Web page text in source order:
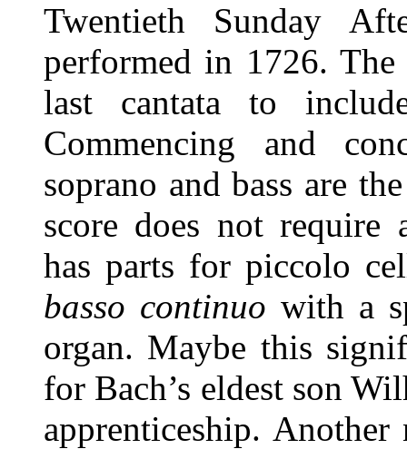
Twentieth Sunday
performed in 1726. The
last cantata to
Commencing and
soprano and bass are
score does not require
has parts for piccolo
basso continuo with a
organ. Maybe this
for Bach’s eldest son
apprenticeship.